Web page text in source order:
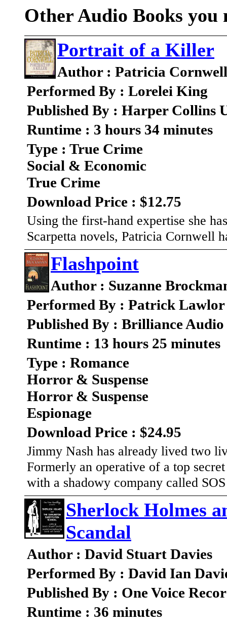
Other Audio Books you
Portrait of a Killer
Author : Patricia Cornwell
Performed By : Lorelei King
Published By : Harper Collins
Runtime : 3 hours 34 minutes
Type : True Crime
Social & Economic
True Crime
Download Price : $12.75
Using the first-hand expertise she
Scarpetta novels, Patricia Cornwell
Flashpoint
Author : Suzanne
Performed By : Patrick
Published By : Brilliance
Runtime : 13 hours 25 minutes
Type : Romance
Horror & Suspense
Horror & Suspense
Espionage
Download Price : $24.95
Jimmy Nash has already lived two
Formerly an operative of a top
with a shadowy company called
Sherlock Holmes
Scandal
Author : David Stuart Davies
Performed By : David Ian
Published By : One Voice
Runtime : 36 minutes